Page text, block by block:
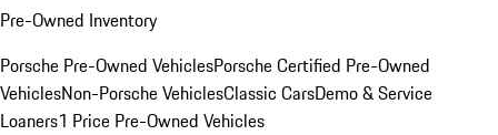
Pre-Owned Inventory
Porsche Pre-Owned VehiclesPorsche Certified Pre-Owned
VehiclesNon-Porsche VehiclesClassic CarsDemo & Service
Loaners1 Price Pre-Owned Vehicles